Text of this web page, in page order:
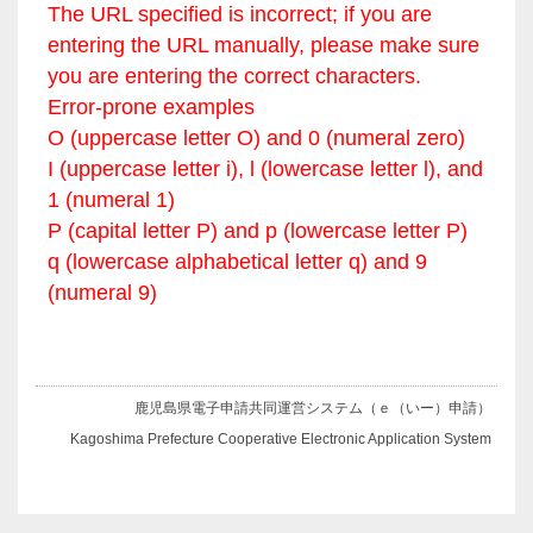
The URL specified is incorrect; if you are
entering the URL manually, please make sure
you are entering the correct characters.
Error-prone examples
O (uppercase letter O) and 0 (numeral zero)
I (uppercase letter i), l (lowercase letter l), and
1 (numeral 1)
P (capital letter P) and p (lowercase letter P)
q (lowercase alphabetical letter q) and 9
(numeral 9)
鹿児島県電子申請共同運営システム（ｅ（いー）申請）
Kagoshima Prefecture Cooperative Electronic Application System